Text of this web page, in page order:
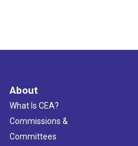
About
What Is CEA?
Commissions &
Committees